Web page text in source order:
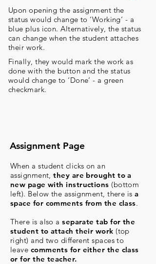
Upon opening the assignment the
status would change to ‘Working’ - a
blue plus icon. Alternatively, the status
can change when the student attaches
their work.
Finally, they would mark the work as
done with the button and the status
would change to ‘Done’ - a green
checkmark.
Assignment Page
When a student clicks on an
assignment,they are brought to a
new page with instructions(bottom
left). Below the assignment, there isa
space for comments from the class.
There is also aseparate tab for the
student to attach their work(top
right) and two different spaces to
leave comments for either the class
or for the teacher.